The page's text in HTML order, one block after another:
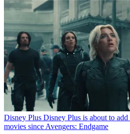
Disney Plus Disney Plus is about to
movies since Avengers: Endgame